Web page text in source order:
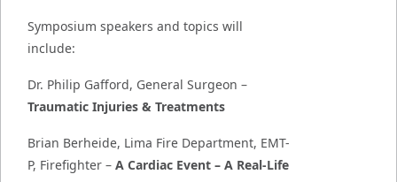
Symposium speakers and topics will
include:
Dr. Philip Gafford, General Surgeon –
Traumatic Injuries & Treatments
Brian Berheide, Lima Fire Department, EMT-
P, Firefighter – A Cardiac Event – A Real-Life